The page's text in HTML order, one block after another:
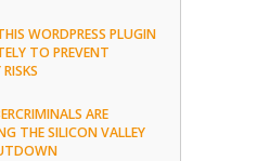
WORDPRESS PLUGIN
TO PREVENT
ARE
THE SILICON VALLEY